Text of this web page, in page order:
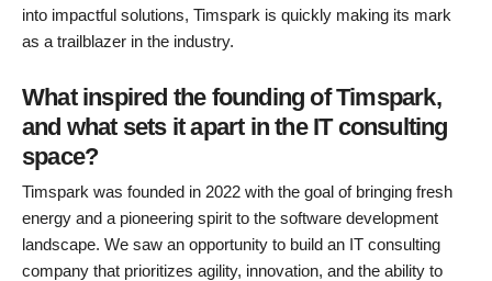
into impactful solutions, Timspark is quickly making its mark
as a trailblazer in the industry.
What inspired the founding of Timspark,
and what sets it apart in the IT consulting
space?
Timspark was founded in 2022 with the goal of bringing fresh
energy and a pioneering spirit to the software development
landscape. We saw an opportunity to build an IT consulting
company that prioritizes agility, innovation, and the ability to